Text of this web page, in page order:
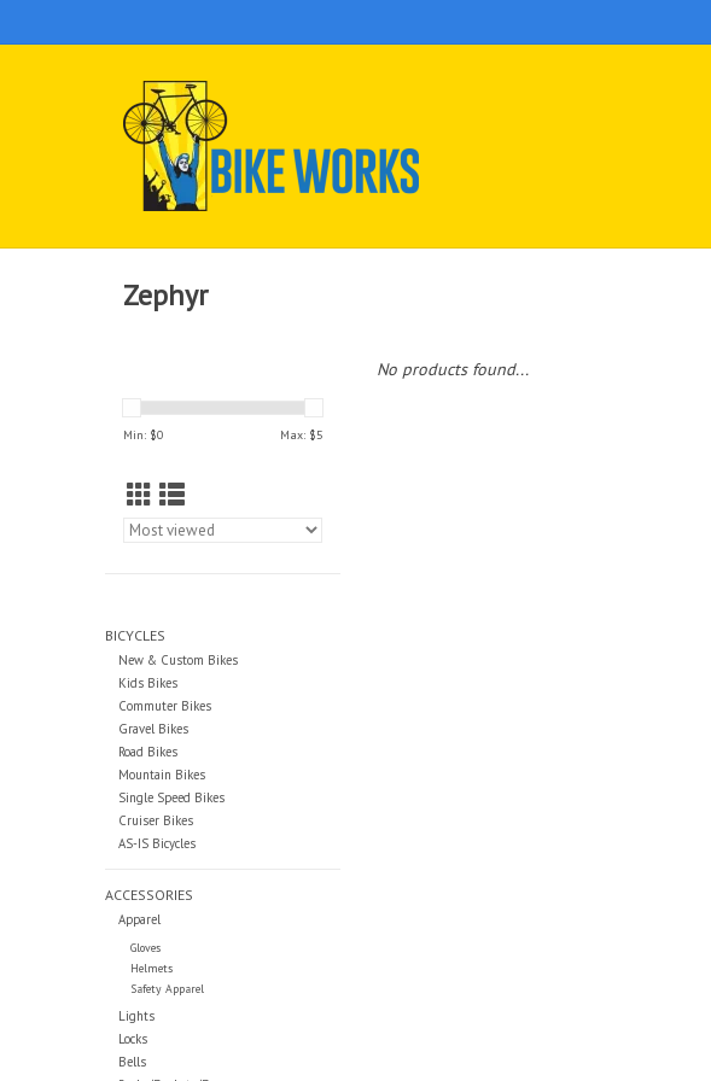
Zephyr
Min: $0 Max: $5
BICYCLES
New & Custom Bikes
Kids Bikes
Commuter Bikes
Gravel Bikes
Road Bikes
Mountain Bikes
Single Speed Bikes
Cruiser Bikes
AS-IS Bicycles
ACCESSORIES
Apparel
Gloves
Helmets
Safety Apparel
Lights
Locks
Bells
No products found...